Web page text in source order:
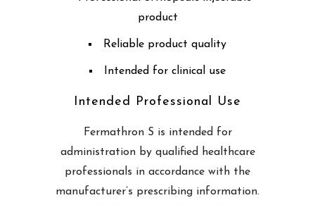
product
Reliable product quality
Intended for clinical use
Intended Professional Use
Fermathron S is intended for
administration by qualified healthcare
professionals in accordance with the
manufacturer’s prescribing information.